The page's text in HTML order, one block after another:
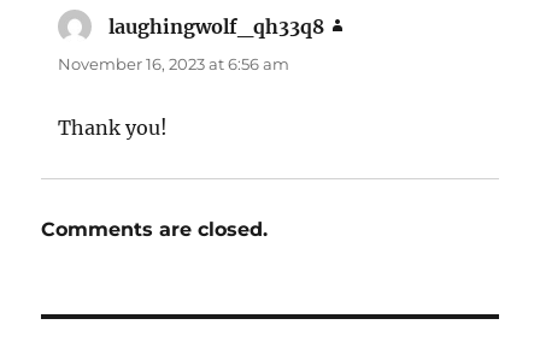
laughingwolf_qh33q8
November 16, 2023 at 6:56 am
Thank you!
Comments are closed.